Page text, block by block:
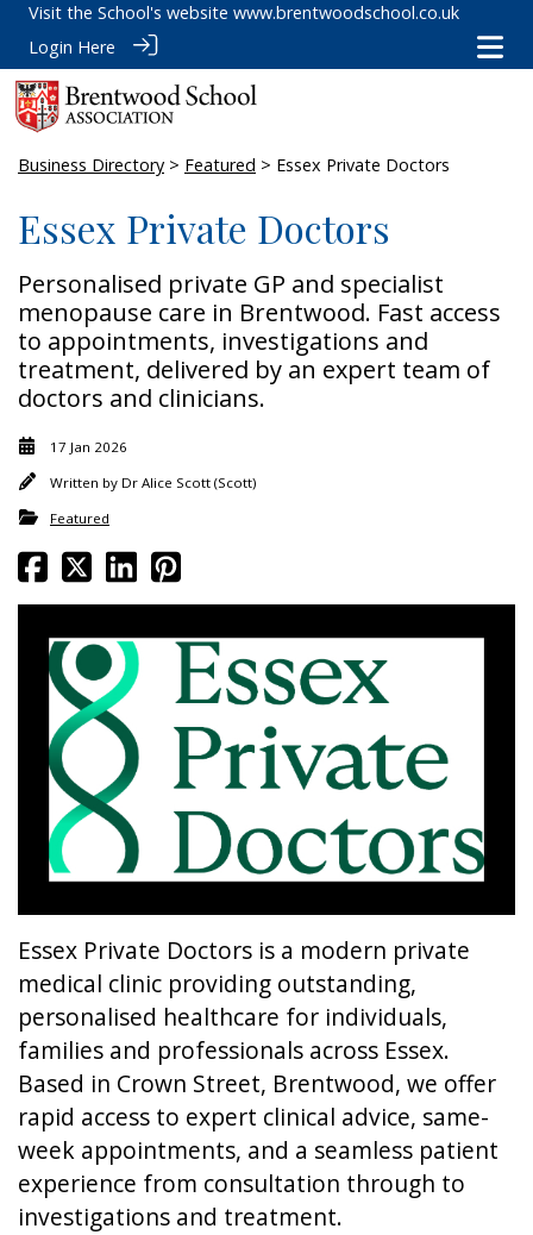
Visit the School's website www.brentwoodschool.co.uk
Login Here
Business Directory > Featured > Essex Private Doctors
Essex Private Doctors
Personalised private GP and specialist
menopause care in Brentwood. Fast access
to appointments, investigations and
treatment, delivered by an expert team of
doctors and clinicians.
17 Jan 2026
Written by Dr Alice Scott (Scott)
Featured
Essex Private Doctors is a modern private
medical clinic providing outstanding,
personalised healthcare for individuals,
families and professionals across Essex.
Based in Crown Street, Brentwood, we offer
rapid access to expert clinical advice, same-
week appointments, and a seamless patient
experience from consultation through to
investigations and treatment.